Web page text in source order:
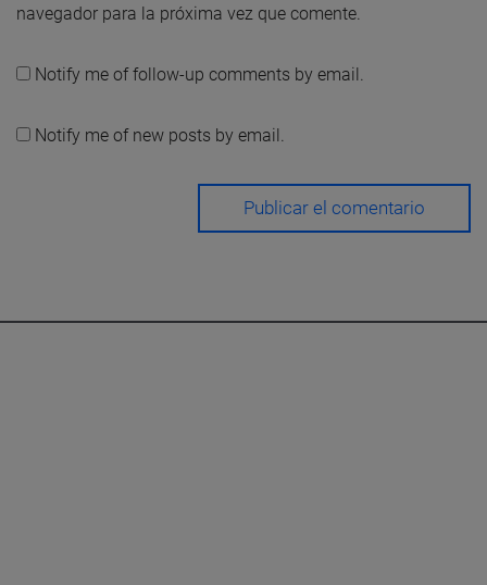
navegador para la próxima vez que comente.
Notify me of follow-up comments by email.
Notify me of new posts by email.